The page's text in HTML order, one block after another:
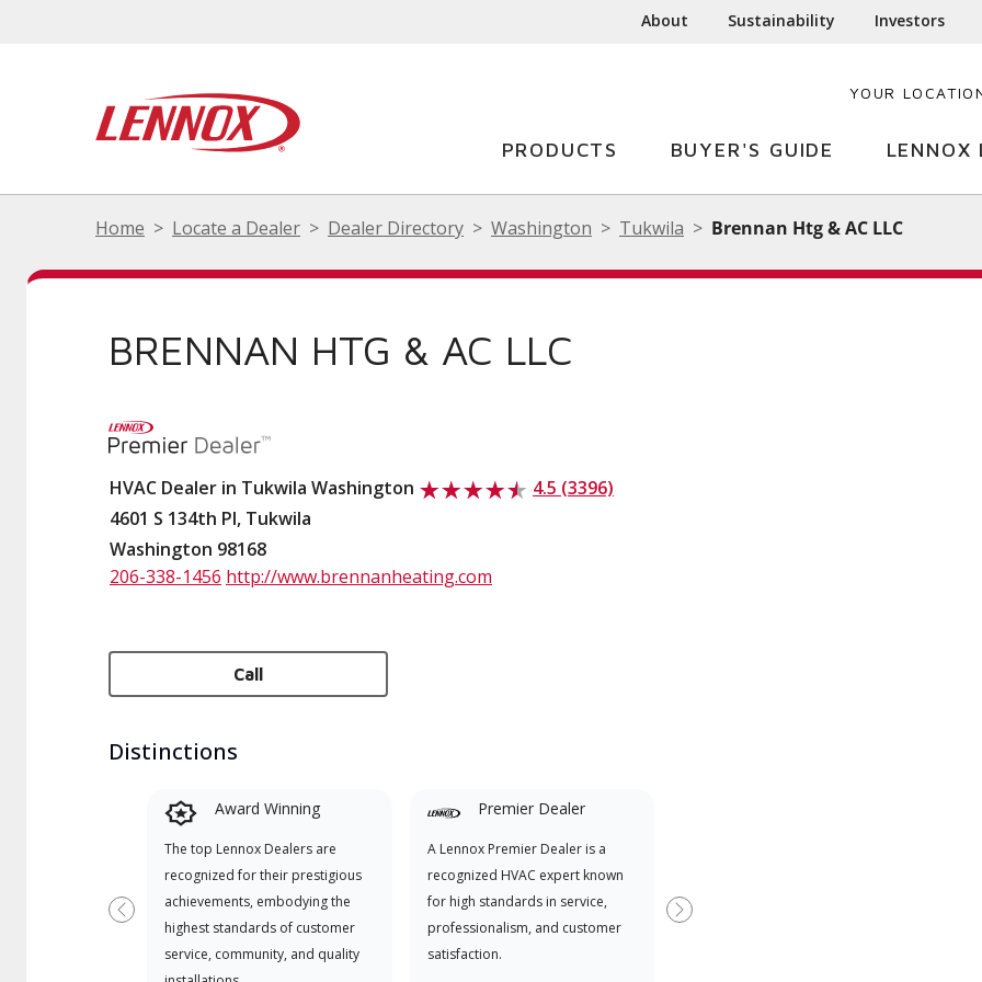
About Sustainability Investors
YOUR
PRODUCTS BUYER'S GUIDE LENNOX
Home Locate a Dealer Dealer Directory Washington Tukwila Brennan Htg & AC LLC
BRENNAN HTG & AC LLC
HVAC Dealer in Tukwila Washington
4.5 (3396)
4601 S 134th Pl, Tukwila
Washington 98168
206-338-1456 http://www.brennanheating.com
Call
Distinctions
Award Winning
The top Lennox Dealers are
recognized for their prestigious
achievements, embodying the
highest standards of customer
service, community, and quality
Premier Dealer
A Lennox Premier Dealer is a
recognized HVAC expert known
for high standards in service,
professionalism, and customer
satisfaction.
Dealer specially trained and
Previous Next